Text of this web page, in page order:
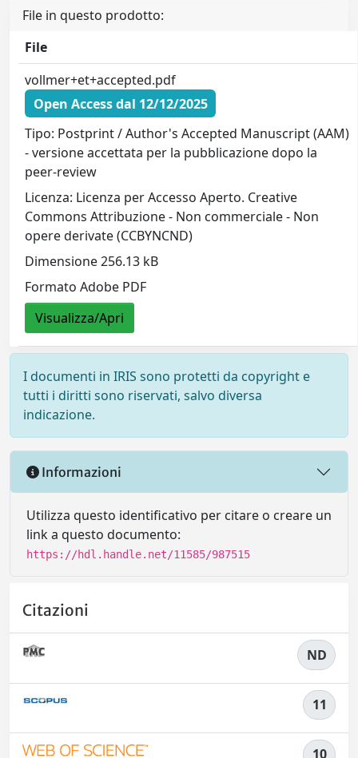
File in questo prodotto:
File
vollmer+et+accepted.pdf
Open Access dal 12/12/2025
Tipo: Postprint / Author's Accepted Manuscript (AAM)
- versione accettata per la pubblicazione dopo la
peer-review
Licenza: Licenza per Accesso Aperto. Creative
Commons Attribuzione - Non commerciale - Non
opere derivate (CCBYNCND)
Dimensione 256.13 kB
Formato Adobe PDF
Visualizza/Apri
I documenti in IRIS sono protetti da copyright e
tutti i diritti sono riservati, salvo diversa
indicazione.
Informazioni
Utilizza questo identificativo per citare o creare un
link a questo documento:
https://hdl.handle.net/11585/987515
Citazioni
ND
11
10